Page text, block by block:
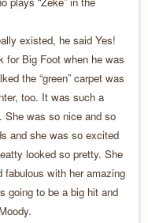
existed, he said Yes!
for Big Foot when he was
the “green” carpet was
too. It was such a
She was so nice and so
and she was so excited
looked so pretty. She
fabulous with her amazing
going to be a big hit and